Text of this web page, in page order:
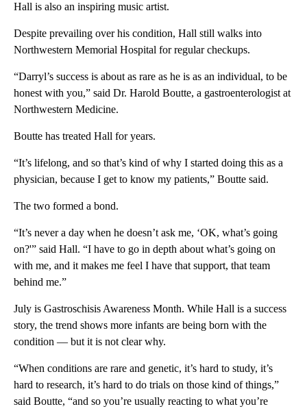
Hall is also an inspiring music artist.
Despite prevailing over his condition, Hall still walks into
Northwestern Memorial Hospital for regular checkups.
“Darryl’s success is about as rare as he is as an individual, to be
honest with you,” said Dr. Harold Boutte, a gastroenterologist at
Northwestern Medicine.
Boutte has treated Hall for years.
“It’s lifelong, and so that’s kind of why I started doing this as a
physician, because I get to know my patients,” Boutte said.
The two formed a bond.
“It’s never a day when he doesn’t ask me, ‘OK, what’s going
on?'” said Hall. “I have to go in depth about what’s going on
with me, and it makes me feel I have that support, that team
behind me.”
July is Gastroschisis Awareness Month. While Hall is a success
story, the trend shows more infants are being born with the
condition — but it is not clear why.
“When conditions are rare and genetic, it’s hard to study, it’s
hard to research, it’s hard to do trials on those kind of things,”
said Boutte, “and so you’re usually reacting to what you’re